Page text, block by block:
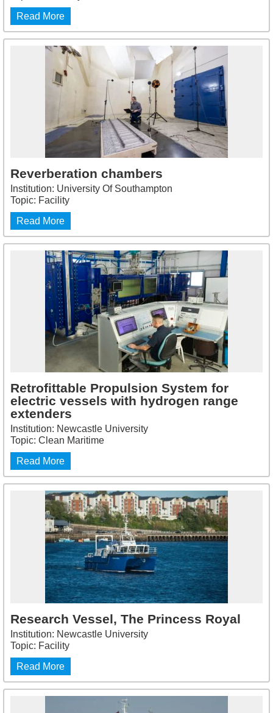
Read More
Reverberation chambers
Institution: University Of Southampton
Topic: Facility
Read More
Retrofittable Propulsion System for
electric vessels with hydrogen range
extenders
Institution: Newcastle University
Topic: Clean Maritime
Read More
Research Vessel, The Princess Royal
Institution: Newcastle University
Topic: Facility
Read More